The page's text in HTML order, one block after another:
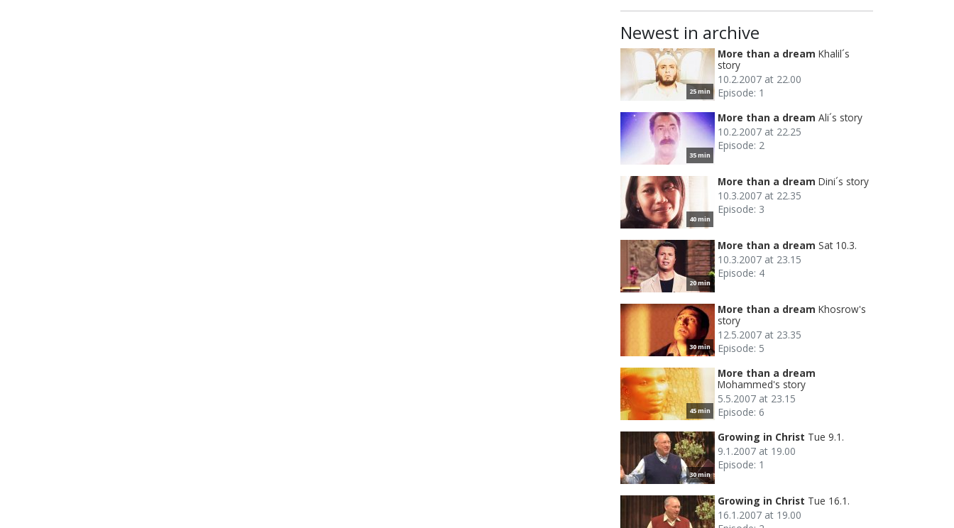
Newest in archive
25 min
More than a dream Khalil´s
story
10.2.2007 at 22.00
Episode: 1
35 min
More than a dream Ali´s story
10.2.2007 at 22.25
Episode: 2
40 min
More than a dream Dini´s story
10.3.2007 at 22.35
Episode: 3
20 min
More than a dream Sat 10.3.
10.3.2007 at 23.15
Episode: 4
30 min
More than a dream Khosrow's
story
12.5.2007 at 23.35
Episode: 5
45 min
More than a dream
Mohammed's story
5.5.2007 at 23.15
Episode: 6
30 min
Growing in Christ Tue 9.1.
9.1.2007 at 19.00
Episode: 1
Growing in Christ Tue 16.1.
16.1.2007 at 19.00